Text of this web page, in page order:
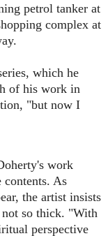
petrol tanker at
complex at
which he
of his work in
"but now I
work
As
the artist insists
not so thick. "With
perspective